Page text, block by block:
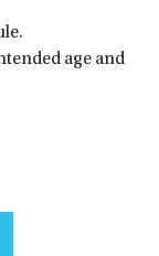
age and